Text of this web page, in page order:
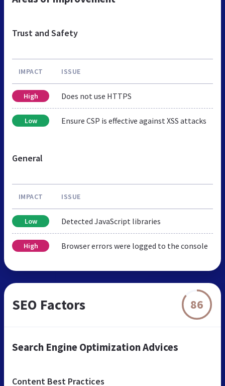
Trust and Safety
IMPACT ISSUE
High Does not use HTTPS
Low Ensure CSP is effective against XSS attacks
General
IMPACT ISSUE
Low Detected JavaScript libraries
High Browser errors were logged to the console
SEO Factors 86
Search Engine Optimization Advices
Content Best Practices